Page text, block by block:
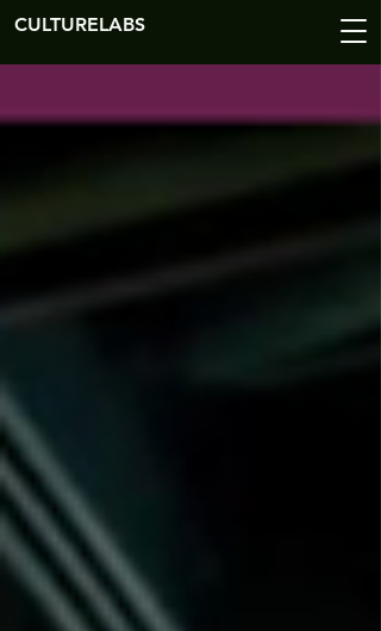
CULTURELABS